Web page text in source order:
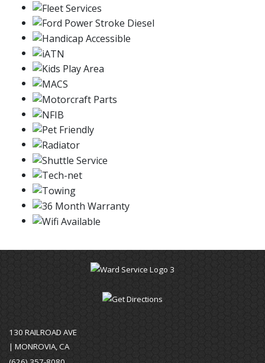
130 RAILROAD AVE
| MONROVIA, CA